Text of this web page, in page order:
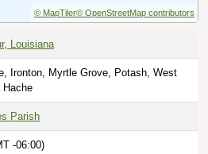
© MapTiler© OpenStreetMap contributors
Louisiana
Ironton, Myrtle Grove, Potash, West
Hache
Parish
-06:00)